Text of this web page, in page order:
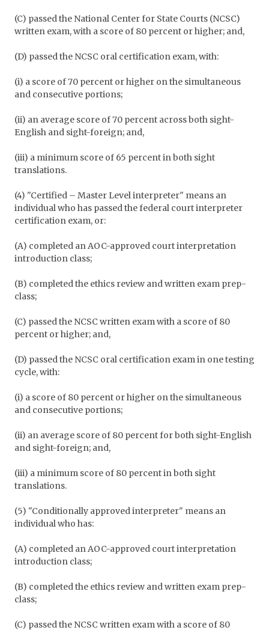
(C) passed the National Center for State Courts (NCSC)
written exam, with a score of 80 percent or higher; and,
(D) passed the NCSC oral certification exam, with:
(i) a score of 70 percent or higher on the simultaneous
and consecutive portions;
(ii) an average score of 70 percent across both sight-
English and sight-foreign; and,
(iii) a minimum score of 65 percent in both sight
translations.
(4) "Certified – Master Level interpreter" means an
individual who has passed the federal court interpreter
certification exam, or:
(A) completed an AOC-approved court interpretation
introduction class;
(B) completed the ethics review and written exam prep-
class;
(C) passed the NCSC written exam with a score of 80
percent or higher; and,
(D) passed the NCSC oral certification exam in one testing
cycle, with:
(i) a score of 80 percent or higher on the simultaneous
and consecutive portions;
(ii) an average score of 80 percent for both sight-English
and sight-foreign; and,
(iii) a minimum score of 80 percent in both sight
translations.
(5) "Conditionally approved interpreter" means an
individual who has:
(A) completed an AOC-approved court interpretation
introduction class;
(B) completed the ethics review and written exam prep-
class;
(C) passed the NCSC written exam with a score of 80